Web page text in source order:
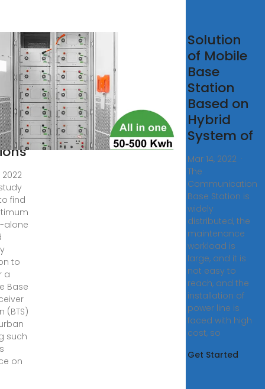
2022
find
alone
to
a
Base
(BTS)
such
on
Solution
of Mobile
Base
Station
Based on
Hybrid
System of
Mar 14, 2022 ·
The
Communication
Base Station is
widely
distributed, the
maintenance
workload is
large, and it is
not easy to
reach, and the
installation of
power line is
faced with high
cost, so
Get Started